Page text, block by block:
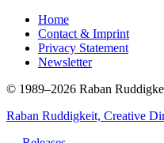
Home
Contact & Imprint
Privacy Statement
Newsletter
© 1989–2026 Raban
Raban Ruddigkeit, Creative